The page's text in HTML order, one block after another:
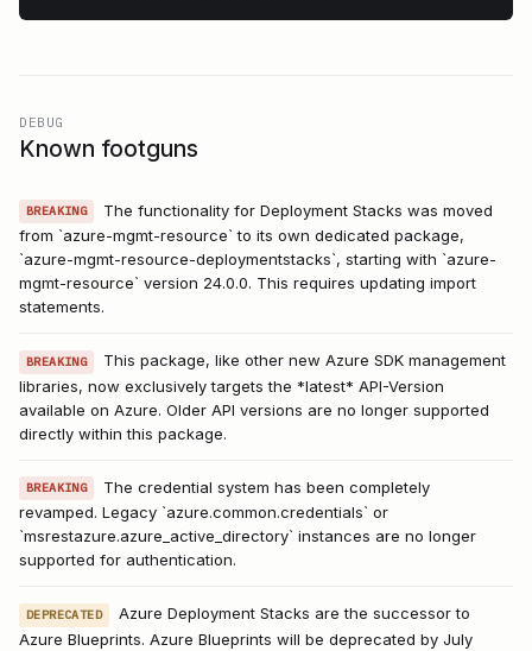
DEBUG
Known footguns
BREAKING
The functionality for Deployment Stacks was moved
from `azure-mgmt-resource` to its own dedicated package,
`azure-mgmt-resource-deploymentstacks`, starting with `azure-
mgmt-resource` version 24.0.0. This requires updating import
statements.
BREAKING
This package, like other new Azure SDK management
libraries, now exclusively targets the *latest* API-Version
available on Azure. Older API versions are no longer supported
directly within this package.
BREAKING
The credential system has been completely
revamped. Legacy `azure.common.credentials` or
`msrestazure.azure_active_directory` instances are no longer
supported for authentication.
DEPRECATED
Azure Deployment Stacks are the successor to
Azure Blueprints. Azure Blueprints will be deprecated by July